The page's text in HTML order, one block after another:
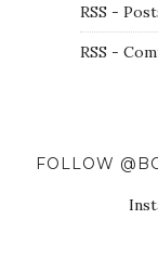
RSS -
RSS -
FOLLOW